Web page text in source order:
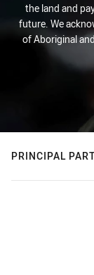
the land and
future. We
of Aboriginal
PRINCIPAL